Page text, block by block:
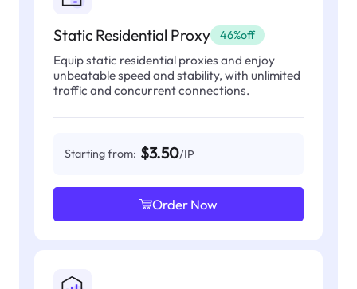
Static Residential Proxy 46%off
Equip static residential proxies and enjoy
unbeatable speed and stability, with unlimited
traffic and concurrent connections.
Starting from: $3.50/IP
Order Now